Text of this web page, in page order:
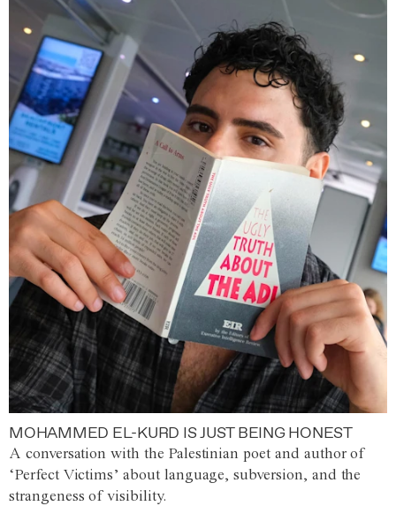
MOHAMMED EL-KURD IS JUST BEING HONEST
A conversation with the Palestinian poet and author of
‘Perfect Victims’ about language, subversion, and the
strangeness of visibility.